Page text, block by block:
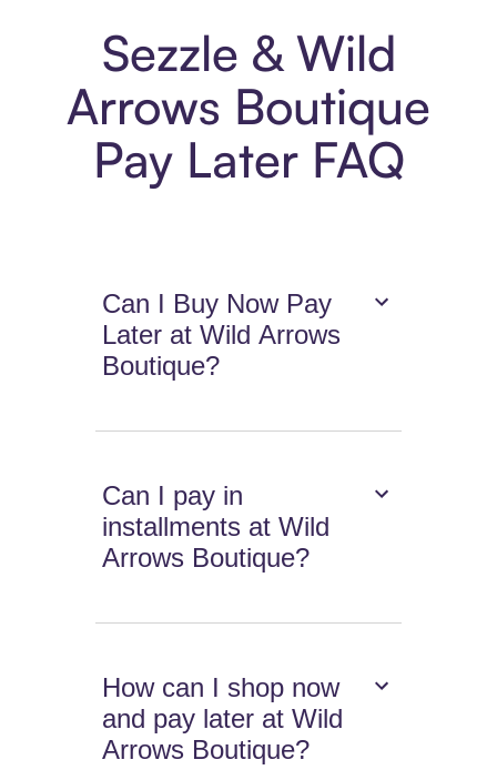
Sezzle & Wild
Arrows Boutique
Pay Later FAQ
Can I Buy Now Pay
Later at Wild Arrows
Boutique?
Can I pay in
installments at Wild
Arrows Boutique?
How can I shop now
and pay later at Wild
Arrows Boutique?